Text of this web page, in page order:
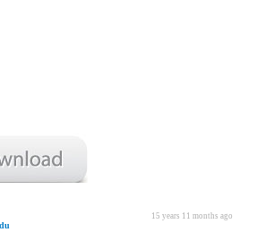
15 years 11 months ago